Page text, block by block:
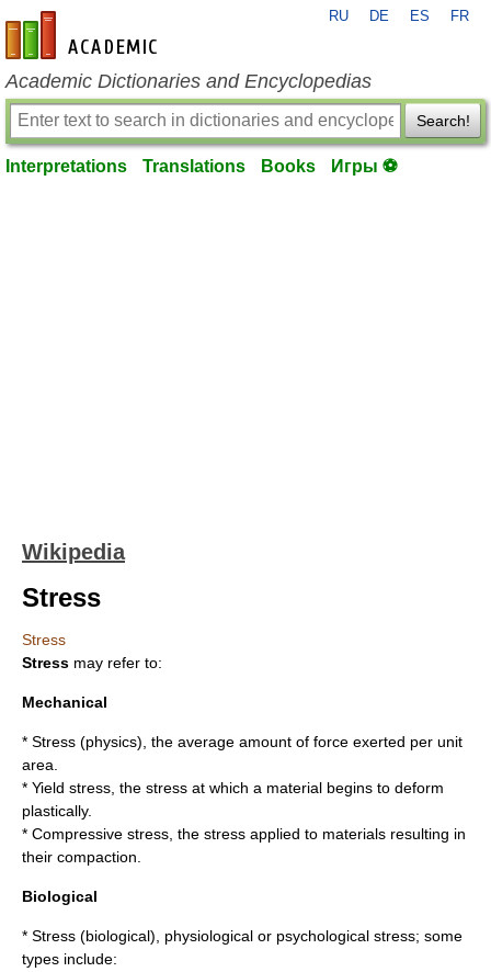
en-academic.com
RU DE ES FR
Academic Dictionaries and Encyclopedias
Search!
Interpretations Translations Books Игры ⚽
Wikipedia
Stress
Stress
Stress may refer to:
Mechanical
* Stress (physics) , the average amount of force exerted per unit
area.
* Yield stress , the stress at which a material begins to deform
plastically.
* Compressive stress , the stress applied to materials resulting in
their compaction.
Biological
* Stress (biological) , physiological or psychological stress; some
types include: